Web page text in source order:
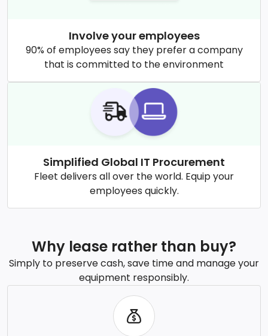
Involve your employees
90% of employees say they prefer a company
that is committed to the environment
Simplified Global IT Procurement
Fleet delivers all over the world. Equip your
employees quickly.
Why lease rather than buy?
Simply to preserve cash, save time and manage your
equipment responsibly.